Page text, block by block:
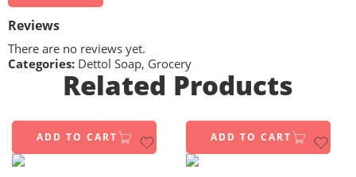
Reviews
There are no reviews yet.
Categories: Dettol Soap, Grocery
Related Products
ADD TO CART ADD TO CART